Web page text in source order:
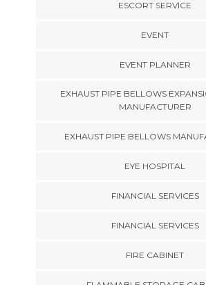
ESCORT SERVICE
EVENT
EVENT PLANNER
EXHAUST PIPE BELLOWS
MANUFACTURER
EXHAUST PIPE BELLOWS
EYE HOSPITAL
FINANCIAL SERVICES
FINANCIAL SERVICES
FIRE CABINET